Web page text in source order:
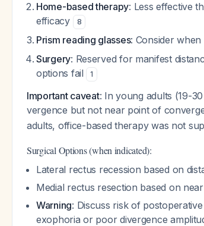
Home-based therapy: Less effective
efficacy
8
Prism reading glasses: Consider
Surgery: Reserved for manifest
options fail
1
Important caveat: In young adults (19-
vergence but not near point of
adults, office-based therapy was not
Surgical Options (when indicated):
Lateral rectus recession based on
Medial rectus resection based on
Warning: Discuss risk of
exophoria or poor divergence